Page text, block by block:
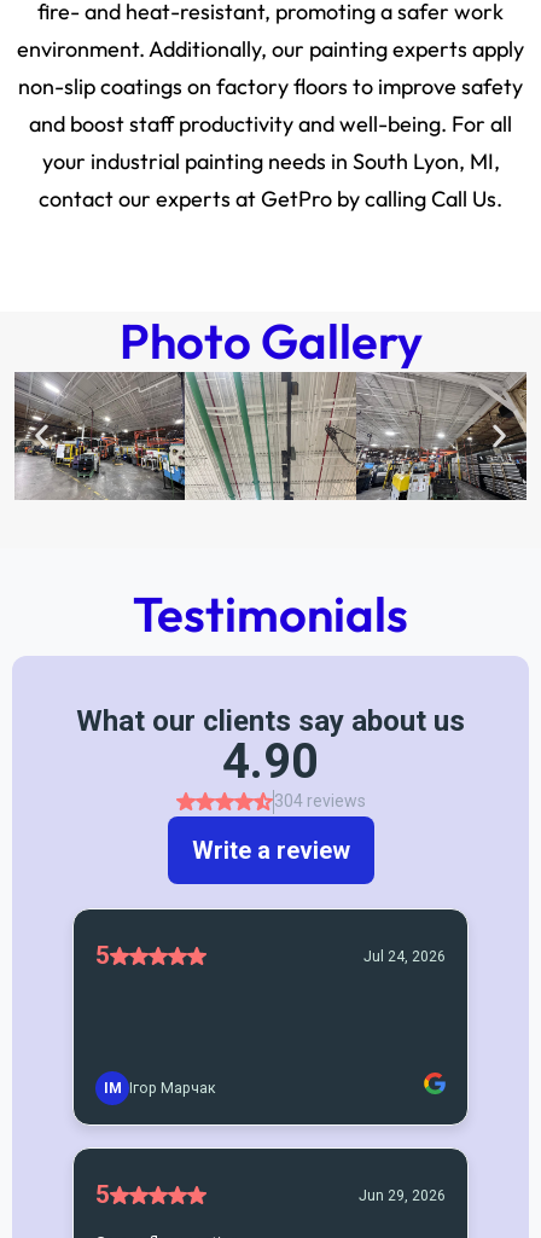
fire- and heat-resistant, promoting a safer work
environment. Additionally, our painting experts apply
non-slip coatings on factory floors to improve safety
and boost staff productivity and well-being. For all
your industrial painting needs in South Lyon, MI,
contact our experts at GetPro by calling Call Us.
Photo Gallery
Testimonials